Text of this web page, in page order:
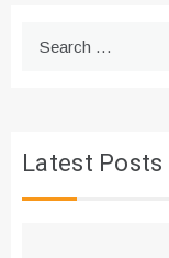
Latest Posts